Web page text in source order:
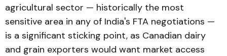
agricultural sector — historically the most
sensitive area in any of India's FTA negotiations —
is a significant sticking point, as Canadian dairy
and grain exporters would want market access